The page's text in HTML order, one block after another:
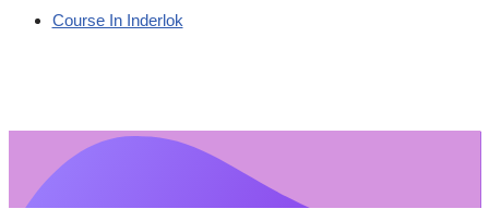
Course In Inderlok